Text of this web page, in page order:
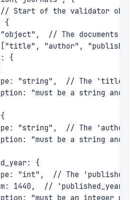
Start of the validator
{
// The documents
"author",
{
"string",  // The
"must be a string and
"string",  // The
"must be a string and
{
"int",  // The
1440,  //
"must be an integer